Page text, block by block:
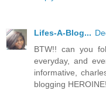
Lifes-A-Blog...
BTW!! can you
everyday, and
informative,
blogging